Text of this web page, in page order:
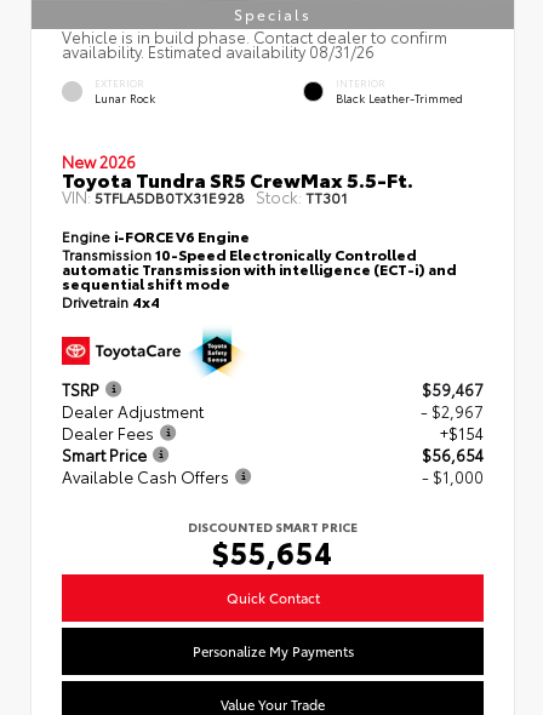
Specials
Vehicle is in build phase. Contact dealer to confirm
availability. Estimated availability 08/31/26
EXTERIOR
Lunar Rock
INTERIOR
Black Leather-Trimmed
New 2026
Toyota Tundra SR5 CrewMax 5.5-Ft.
VIN:5TFLA5DB0TX31E928 Stock: TT301
Engine i-FORCE V6 Engine
Transmission10-Speed Electronically Controlled
automatic Transmission with intelligence (ECT-i) and
sequential shift mode
Drivetrain 4x4
TSRP
$59,467
Dealer Adjustment
- $2,967
Dealer Fees
+$154
Smart Price
$56,654
Available Cash Offers
- $1,000
DISCOUNTED SMART PRICE
$55,654
Quick Contact
Personalize My Payments
Value Your Trade